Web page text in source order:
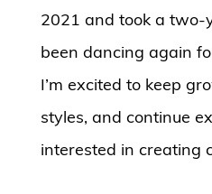
2021 and took a two-
been dancing again
I’m excited to keep
styles, and continue
interested in creating